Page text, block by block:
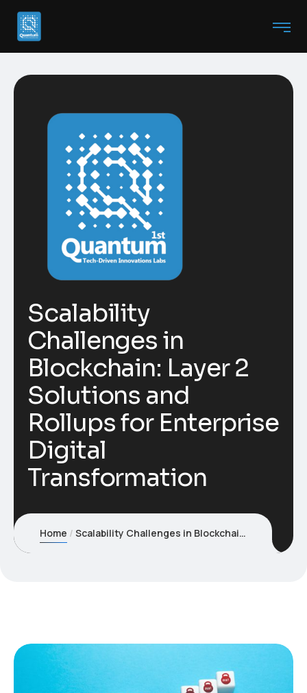
Scalability
Challenges in
Blockchain: Layer 2
Solutions and
Rollups for Enterprise
Digital
Transformation
Home Scalability Challenges in Blockchain: Layer 2 Solutions and Rollups for Enterprise Digital Transformation